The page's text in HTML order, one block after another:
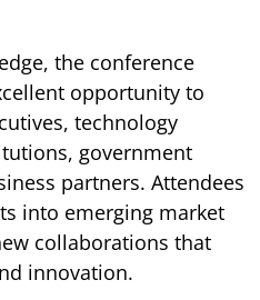
the conference
opportunity to
technology
government
partners. Attendees
into emerging market
collaborations that
innovation.